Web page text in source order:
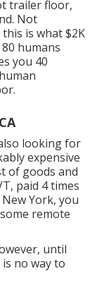
trailer floor,
Not
is what $2K
humans
you 40
looking for
expensive
of goods and
paid 4 times
York, you
remote
until
no way to